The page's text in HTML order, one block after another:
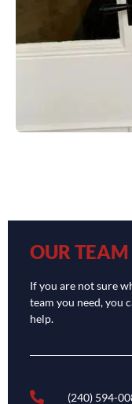
OUR TEAM
If you are not sure
team you need, you
help.
(240) 594-